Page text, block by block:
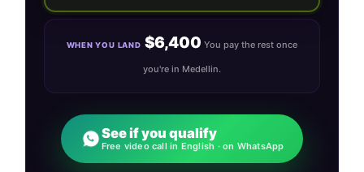
WHEN YOU LAND $6,400 You pay the rest once
you're in Medellin.
See if you qualify
Free video call in English · on WhatsApp